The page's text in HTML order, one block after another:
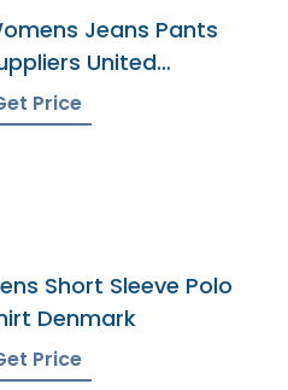
Jeans Pants
United
Price
Short Sleeve Polo
Denmark
Price